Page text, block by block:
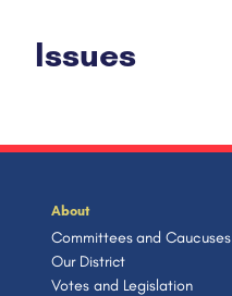
Issues
About
Committees and Caucuses
Our District
Votes and Legislation